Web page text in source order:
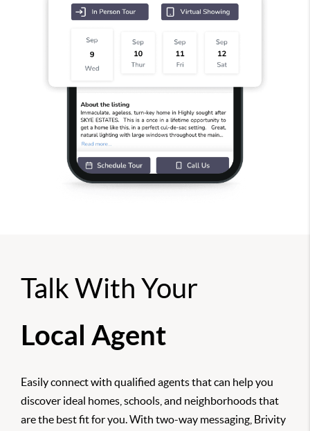
Talk With Your
Local Agent
Easily connect with qualified agents that can help you
discover ideal homes, schools, and neighborhoods that
are the best fit for you. With two-way messaging, Brivity